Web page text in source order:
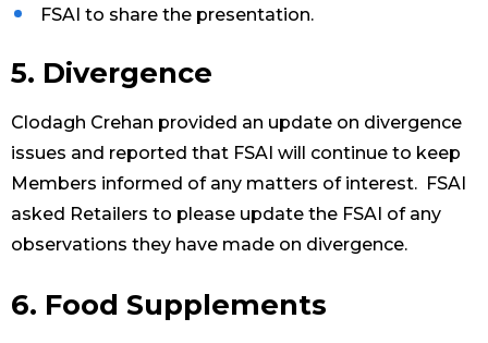
FSAI to share the presentation.
5. Divergence
Clodagh Crehan provided an update on divergence
issues and reported that FSAI will continue to keep
Members informed of any matters of interest. FSAI
asked Retailers to please update the FSAI of any
observations they have made on divergence.
6. Food Supplements